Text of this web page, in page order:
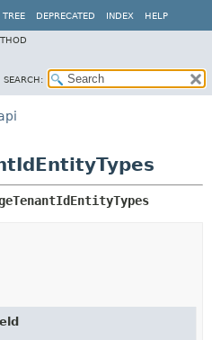
TREE DEPRECATED INDEX HELP
SEARCH: